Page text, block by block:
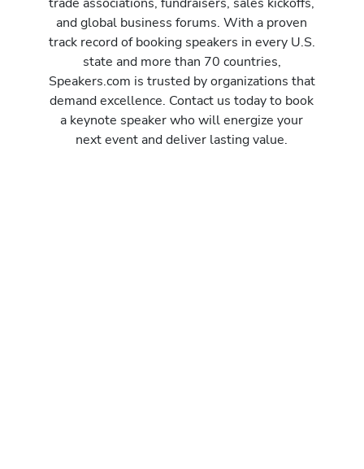
and global business forums. With a proven
track record of booking speakers in every U.S.
state and more than 70 countries,
Speakers.com is trusted by organizations that
demand excellence. Contact us today to book
a keynote speaker who will energize your
next event and deliver lasting value.